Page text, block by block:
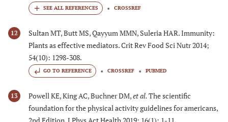
CROSSREF
12
Sultan MT, Butt MS, Qayyum MMN, Suleria HAR. Immunity:
Plants as effective mediators. Crit Rev Food Sci Nutr 2014;
54(10): 1298-308.
GO TO REFERENCE CROSSREF PUBMED
13 Powell KE, King AC, Buchner DM,et al.The scientific
foundation for the physical activity guidelines for americans,